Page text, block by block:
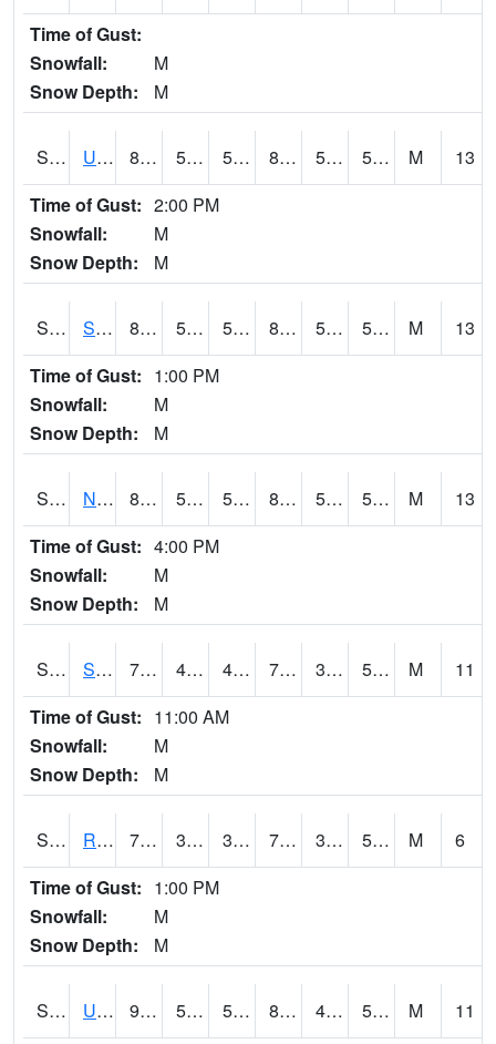
Time of Gust:
Snowfall:
M
Snow Depth:
M
S2085 Uapb-Earle 85.5 57.6 57.6 83.99611 52.805325 56.481678 M
13
Time of Gust: 2:00 PM
Snowfall:
M
Snow Depth:
M
S2086 Silver City 86.7 53.4 53.4 84.56629 50.51822 56.531914 M
13
Time of Gust: 1:00 PM
Snowfall:
M
Snow Depth:
M
S2087 North Issaquena 87.1 53.6 53.6 84.96652 50.439354 57.48005 M
13
Time of Gust: 4:00 PM
Snowfall:
M
Snow Depth:
M
S2088 Shenandoah 73 41.4 41.4 73 35.340683 50.502537 M
11
Time of Gust: 11:00 AM
Snowfall:
M
Snow Depth:
M
S2089 Reynolds Homestead 79.2 39.9 39.9 79.2 39.11836 59.12665 M
6
Time of Gust: 1:00 PM
Snowfall:
M
Snow Depth:
M
S2090 Uapb Point Remove 92.7 51.4 51.4 89.95248 48.863113 59.106144 M
11